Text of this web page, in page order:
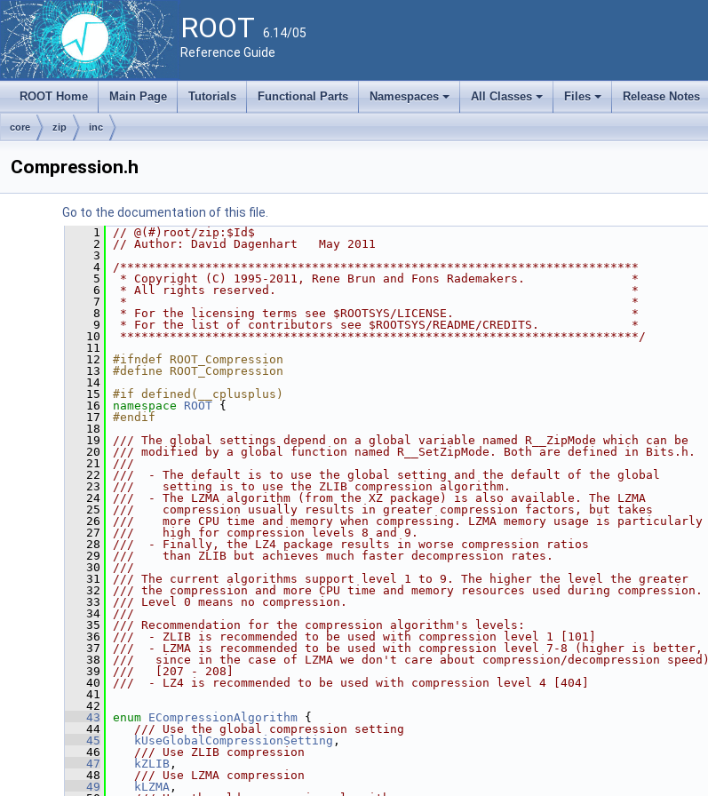
ROOT 6.14/05
Reference Guide
ROOT Home Main Page Tutorials Functional Parts
+
Namespaces
+
All Classes
+
Files Release Notes
core zip inc
Compression.h
Go to the documentation of this file.
    1
// @(#)root/zip:$Id$
    2
// Author: David Dagenhart   May 2011
    3
    4
/*************************************************************************
    5
* Copyright (C) 1995-2011, Rene Brun and Fons Rademakers.               *
    6
* All rights reserved.                                                  *
    7
*                                                                       *
    8
* For the licensing terms see $ROOTSYS/LICENSE.                         *
    9
* For the list of contributors see $ROOTSYS/README/CREDITS.             *
   10
*************************************************************************/
   11
   12
#ifndef ROOT_Compression
   13
#define ROOT_Compression
   14
   15
#if defined(__cplusplus)
   16
namespace ROOT {
   17
#endif
   18
   19
/// The global settings depend on a global variable named R__ZipMode which can be
   20
/// modified by a global function named R__SetZipMode. Both are defined in Bits.h.
   21
///
   22
///  - The default is to use the global setting and the default of the global
   23
///    setting is to use the ZLIB compression algorithm.
   24
///  - The LZMA algorithm (from the XZ package) is also available. The LZMA
   25
///    compression usually results in greater compression factors, but takes
   26
///    more CPU time and memory when compressing. LZMA memory usage is particularly
   27
///    high for compression levels 8 and 9.
   28
///  - Finally, the LZ4 package results in worse compression ratios
   29
///    than ZLIB but achieves much faster decompression rates.
   30
///
   31
/// The current algorithms support level 1 to 9. The higher the level the greater
   32
/// the compression and more CPU time and memory resources used during compression.
   33
/// Level 0 means no compression.
   34
///
   35
/// Recommendation for the compression algorithm's levels:
   36
///  - ZLIB is recommended to be used with compression level 1 [101]
   37
///  - LZMA is recommended to be used with compression level 7-8 (higher is better,
   38
///   since in the case of LZMA we don't care about compression/decompression speed)
   39
///   [207 - 208]
   40
///  - LZ4 is recommended to be used with compression level 4 [404]
   41
   42
   43
enum ECompressionAlgorithm {
   44
   /// Use the global compression setting
   45
kUseGlobalCompressionSetting ,
   46
   /// Use ZLIB compression
   47
kZLIB ,
   48
   /// Use LZMA compression
   49
kLZMA ,